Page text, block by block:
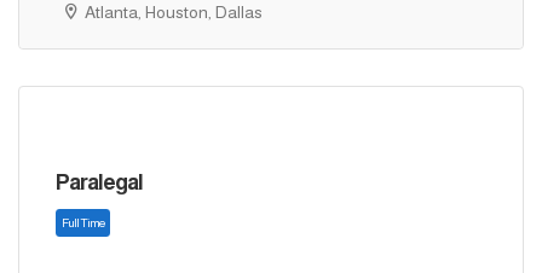
Full Time
Atlanta, Houston, Dallas
Paralegal